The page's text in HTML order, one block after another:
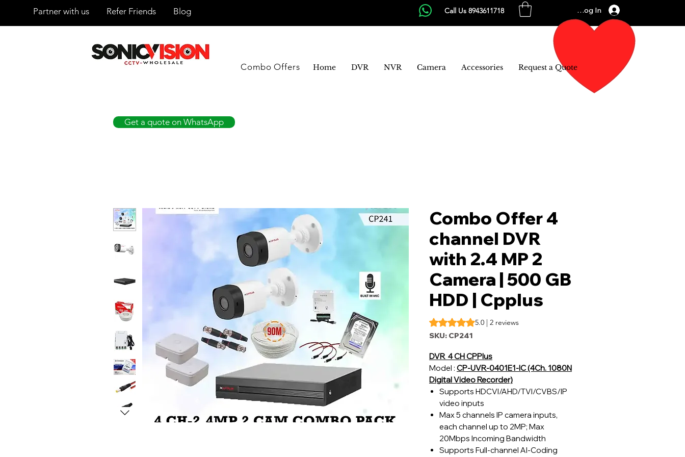
Partner with us Refer Friends Blog Call Us 8943611718 Log In
SONICVISION
The Complete CCTV Distributor
Combo Offers Home DVR NVR Camera Accessories Request a Quote
Get a quote on WhatsApp
Combo Offer 4
channel DVR
with 2.4 MP 2
Camera | 500 GB
HDD | Cpplus
Rating is 5.0 out of five stars based on 2 reviews
5.0 | 2 reviews
SKU: CP241
DVR 4 CH CPPlus
Model : CP-UVR-0401E1-IC (4Ch. 1080N
Digital Video Recorder)
Supports HDCVI/AHD/TVI/CVBS/IP
video inputs
Max 5 channels IP camera inputs,
each channel up to 2MP; Max
20Mbps Incoming Bandwidth
Supports Full-channel AI-Coding